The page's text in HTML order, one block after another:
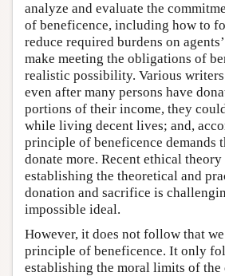
analyze and evaluate the
of beneficence, including how to
reduce required burdens on
make meeting the obligations of
realistic possibility. Various
even after many persons have
portions of their income, they
while living decent lives; and,
principle of beneficence demands
donate more. Recent ethical theory
establishing the theoretical and
donation and sacrifice is
impossible ideal.
However, it does not follow that
principle of beneficence. It only
establishing the moral limits of the